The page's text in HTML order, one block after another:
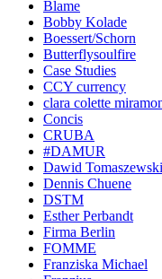
Blame
Bobby Kolade
Boessert/Schorn
Butterflysoulfire
Case Studies
CCY currency
clara colette
Concis
CRUBA
#DAMUR
Dawid Tomaszewski
Dennis Chuene
DSTM
Esther Perbandt
Firma Berlin
FOMME
Franziska Michael